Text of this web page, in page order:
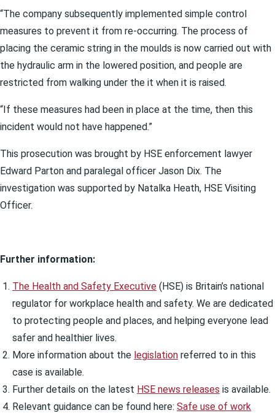
“The company subsequently implemented simple control
measures to prevent it from re-occurring. The process of
placing the ceramic string in the moulds is now carried out with
the hydraulic arm in the lowered position, and people are
restricted from walking under the it when it is raised.
“If these measures had been in place at the time, then this
incident would not have happened.”
This prosecution was brought by HSE enforcement lawyer
Edward Parton and paralegal officer Jason Dix. The
investigation was supported by Natalka Heath, HSE Visiting
Officer.
Further information:
The Health and Safety Executive (HSE) is Britain’s national
regulator for workplace health and safety. We are dedicated
to protecting people and places, and helping everyone lead
safer and healthier lives.
More information about the legislation referred to in this
case is available.
Further details on the latest HSE news releases is available.
Relevant guidance can be found here: Safe use of work